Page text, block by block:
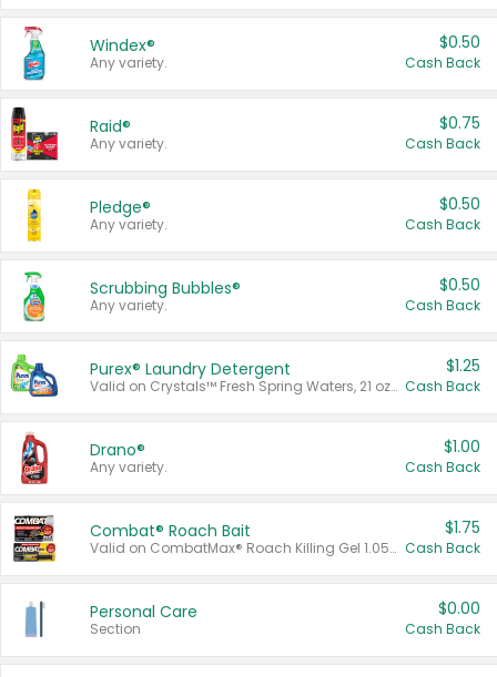
Windex®
Any variety.
$0.50
Cash Back
Raid®
Any variety.
$0.75
Cash Back
Pledge®
Any variety.
$0.50
Cash Back
Scrubbing Bubbles®
Any variety.
$0.50
Cash Back
Purex® Laundry Detergent
Valid on Crystals™ Fresh Spring Waters, 21 oz and Liquid Laundry Detergent, Mountain Breeze 33 Loads 50 oz, Mountain Breeze 95 oz, Natural Linen 83 Loads 150 oz, Oxi 43.5 oz, Oxi 128 oz and Ultra Liquid Laundry Detergent, Advanced Oxi with Odor Fighter 6 × 40 oz, Fresh Mountain Breeze, 2 × 170 oz, Mountain Breeze 6 × 40 oz.
$1.25
Cash Back
Drano®
Any variety.
$1.00
Cash Back
Combat® Roach Bait
Valid on CombatMax® Roach Killing Gel 1.05 oz or Combat® Small and Large Roach Baits 12 ct.
$1.75
Cash Back
Personal Care
Section
$0.00
Cash Back